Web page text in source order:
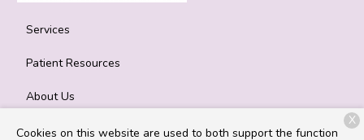
Services
Patient Resources
About Us
Contact
Cookies on this website are used to both support the function
X